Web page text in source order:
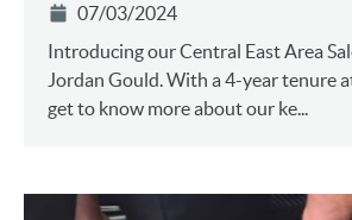
07/03/2024
Introducing our Central East Area
Jordan Gould. With a 4-year tenure
get to know more about our ke...